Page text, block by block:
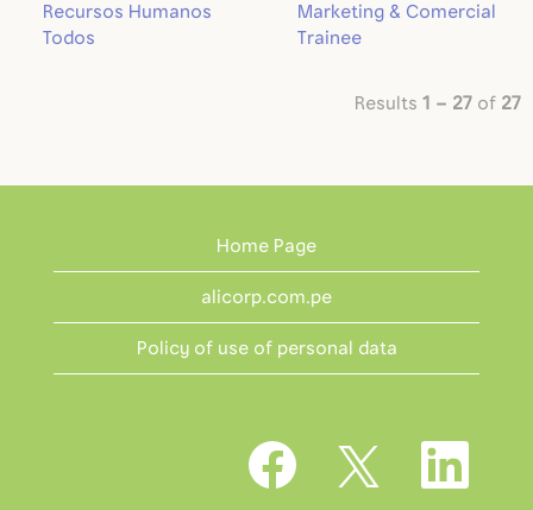
Recursos Humanos
Marketing & Comercial
Todos
Trainee
Results 1 – 27 of 27
Home Page
alicorp.com.pe
Policy of use of personal data
O
p
e
O
p
e
O
e